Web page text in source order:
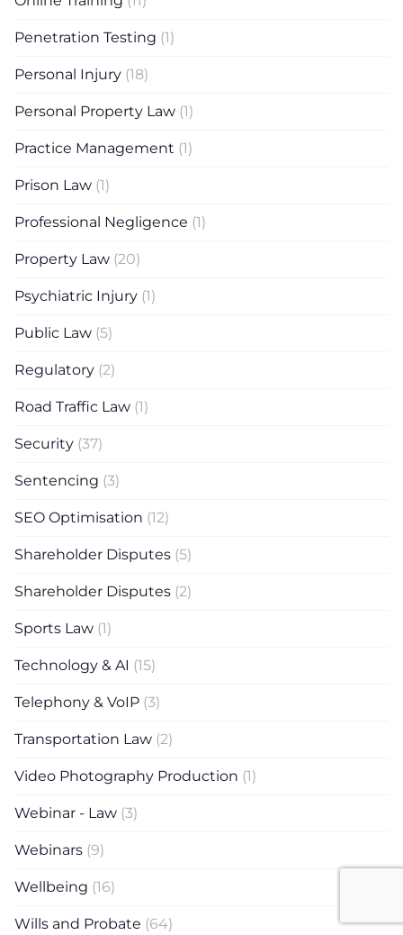
Penetration Testing (1)
Personal Injury (18)
Personal Property Law (1)
Practice Management (1)
Prison Law (1)
Professional Negligence (1)
Property Law (20)
Psychiatric Injury (1)
Public Law (5)
Regulatory (2)
Road Traffic Law (1)
Security (37)
Sentencing (3)
SEO Optimisation (12)
Shareholder Disputes (5)
Shareholder Disputes (2)
Sports Law (1)
Technology & AI (15)
Telephony & VoIP (3)
Transportation Law (2)
Video Photography Production (1)
Webinar - Law (3)
Webinars (9)
Wellbeing (16)
Wills and Probate (64)